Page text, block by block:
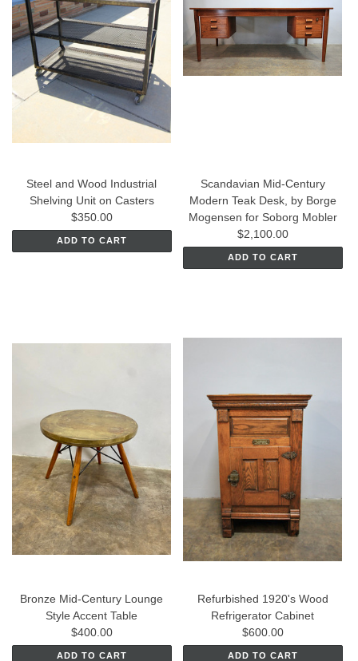
Steel and Wood Industrial
Shelving Unit on Casters
$350.00
ADD TO CART
Scandavian Mid-Century
Modern Teak Desk, by Borge
Mogensen for Soborg Mobler
$2,100.00
ADD TO CART
Bronze Mid-Century Lounge
Style Accent Table
$400.00
ADD TO CART
Refurbished 1920's Wood
Refrigerator Cabinet
$600.00
ADD TO CART